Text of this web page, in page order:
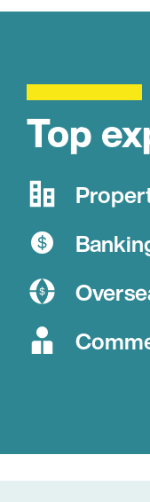
Top